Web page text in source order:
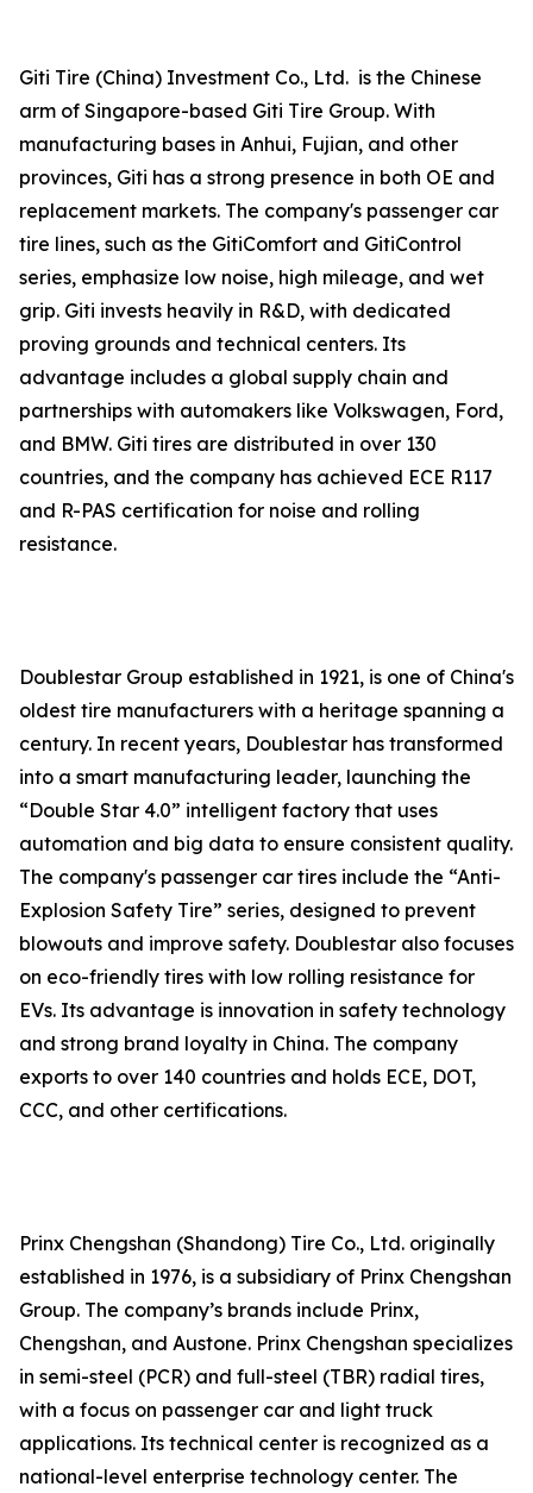
Giti Tire (China) Investment Co., Ltd. is the Chinese
arm of Singapore-based Giti Tire Group. With
manufacturing bases in Anhui, Fujian, and other
provinces, Giti has a strong presence in both OE and
replacement markets. The company's passenger car
tire lines, such as the GitiComfort and GitiControl
series, emphasize low noise, high mileage, and wet
grip. Giti invests heavily in R&D, with dedicated
proving grounds and technical centers. Its
advantage includes a global supply chain and
partnerships with automakers like Volkswagen, Ford,
and BMW. Giti tires are distributed in over 130
countries, and the company has achieved ECE R117
and R-PAS certification for noise and rolling
resistance.
Doublestar Group established in 1921, is one of China's
oldest tire manufacturers with a heritage spanning a
century. In recent years, Doublestar has transformed
into a smart manufacturing leader, launching the
“Double Star 4.0” intelligent factory that uses
automation and big data to ensure consistent quality.
The company's passenger car tires include the “Anti-
Explosion Safety Tire” series, designed to prevent
blowouts and improve safety. Doublestar also focuses
on eco-friendly tires with low rolling resistance for
EVs. Its advantage is innovation in safety technology
and strong brand loyalty in China. The company
exports to over 140 countries and holds ECE, DOT,
CCC, and other certifications.
Prinx Chengshan (Shandong) Tire Co., Ltd. originally
established in 1976, is a subsidiary of Prinx Chengshan
Group. The company’s brands include Prinx,
Chengshan, and Austone. Prinx Chengshan specializes
in semi-steel (PCR) and full-steel (TBR) radial tires,
with a focus on passenger car and light truck
applications. Its technical center is recognized as a
national-level enterprise technology center. The